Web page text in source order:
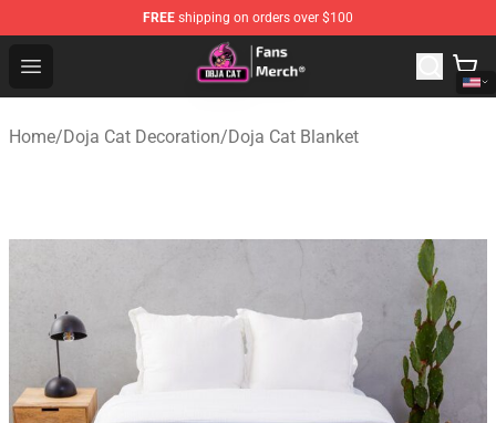
FREE shipping on orders over $100
Open menu
Doja Cat Store - Official Doja Cat Merchandise Shop
Home/Doja Cat Decoration/Doja Cat Blanket